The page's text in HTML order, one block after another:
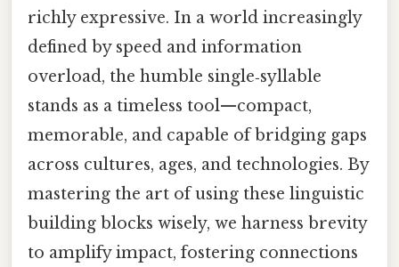
richly expressive. In a world increasingly
defined by speed and information
overload, the humble single‑syllable
stands as a timeless tool—compact,
memorable, and capable of bridging gaps
across cultures, ages, and technologies. By
mastering the art of using these linguistic
building blocks wisely, we harness brevity
to amplify impact, fostering connections